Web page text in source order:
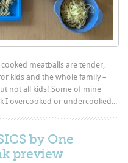
meatballs are tender,
kids and the whole family –
not all kids! Some of mine
I overcooked or undercooked...
by One
preview